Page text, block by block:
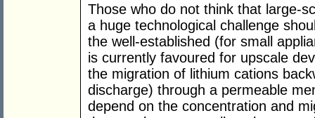
Those who do not think that large-
a huge technological challenge
the well-established (for small
is currently favoured for upscale
the migration of lithium cations
discharge) through a permeable
depend on the concentration and